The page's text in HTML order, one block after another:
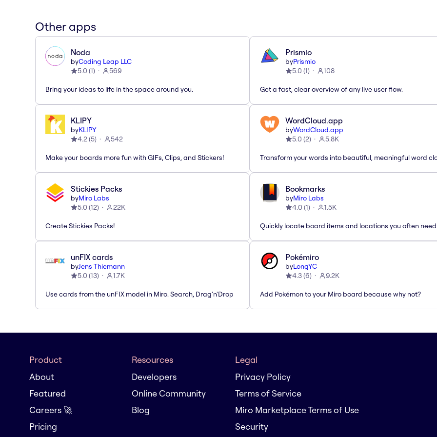
Other apps
Noda
byCoding Leap LLC
5.0 (1) 569
Bring your ideas to life in the space around you.
Prismio
byPrismio
5.0 (1) 108
Get a fast, clear overview of any live user flow.
KLIPY
byKLIPY
4.2(5) 542
Make your boards more fun with GIFs, Clips, and Stickers!
WordCloud.app
byWordCloud.app
5.0 (2) 5.8K
Transform your words into beautiful, meaningful word
Stickies Packs
byMiro Labs
5.0 (12) 22K
Create Stickies Packs!
Bookmarks
byMiro Labs
4.0 (1) 1.5K
Quickly locate board items and locations you often need
unFIX cards
byJens Thiemann
5.0 (13) 1.7K
Use cards from the unFIX model in Miro. Search, Drag'n'Drop
Pokémiro
byLongYC
4.3(6) 9.2K
Add Pokémon to your Miro board because why not?
Product
About
Featured
Careers 🚀
Pricing
Resources
Developers
Online Community
Blog
Legal
Privacy Policy
Terms of Service
Miro Marketplace Terms of Use
Security